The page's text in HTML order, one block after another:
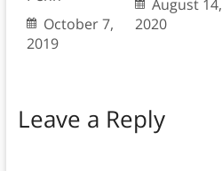
October 7,
2019
August 14,
2020
Leave a Reply